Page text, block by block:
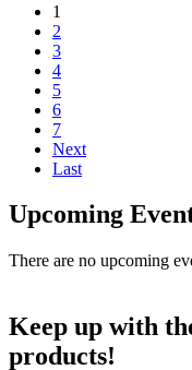
1
2
3
4
5
6
7
Next
Last
Upcoming
There are no upcoming
Keep up with
products!